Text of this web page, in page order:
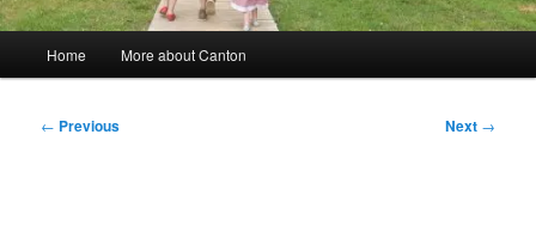
Home More about Canton
Post
← Previous Next →